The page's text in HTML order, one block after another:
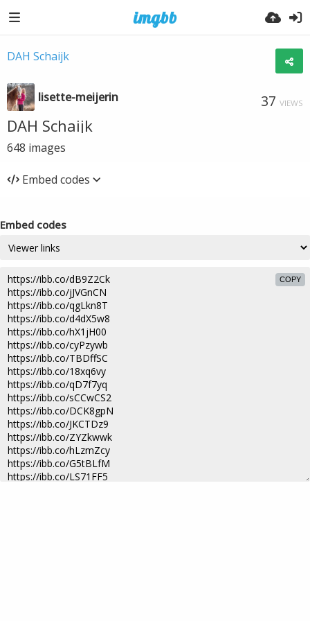
DAH Schaijk
lisette-meijerin 37 VIEWS
DAH Schaijk
648 images
Embed codes
Embed codes
COPY